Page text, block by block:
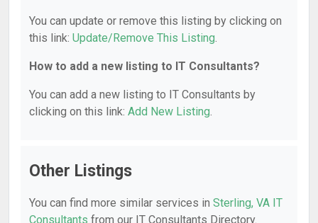
You can update or remove this listing by clicking on
this link: Update/Remove This Listing.
How to add a new listing to IT Consultants?
You can add a new listing to IT Consultants by
clicking on this link: Add New Listing.
Other Listings
You can find more similar services in Sterling, VA IT
Consultants from our IT Consultants Directory.